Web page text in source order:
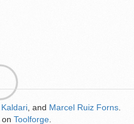
Kaldari , and Marcel Ruiz Forns
on Toolforge